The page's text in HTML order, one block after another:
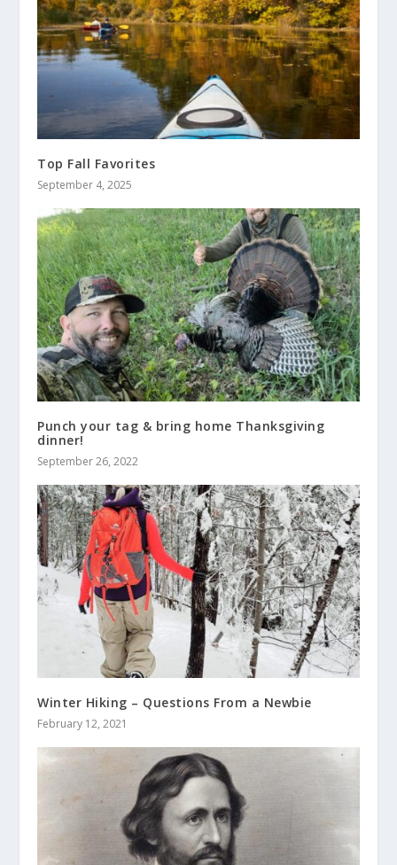
Top Fall Favorites
September 4, 2025
Punch your tag & bring home Thanksgiving
dinner!
September 26, 2022
Winter Hiking – Questions From a Newbie
February 12, 2021